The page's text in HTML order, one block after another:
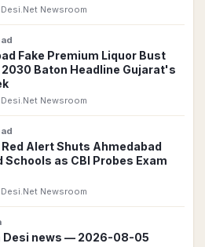
Desi.Net Newsroom
Fake Premium Liquor Bust
2030 Baton Headline Gujarat's
Desi.Net Newsroom
Alert Shuts Ahmedabad
Schools as CBI Probes Exam
Desi.Net Newsroom
Desi news — 2026-08-05